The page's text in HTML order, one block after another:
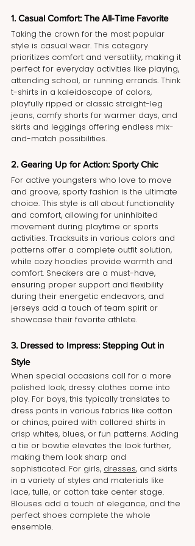
1. Casual Comfort: The All-Time Favorite
Taking the crown for the most popular
style is casual wear. This category
prioritizes comfort and versatility, making it
perfect for everyday activities like playing,
attending school, or running errands. Think
t-shirts in a kaleidoscope of colors,
playfully ripped or classic straight-leg
jeans, comfy shorts for warmer days, and
skirts and leggings offering endless mix-
and-match possibilities.
2. Gearing Up for Action: Sporty Chic
For active youngsters who love to move
and groove, sporty fashion is the ultimate
choice. This style is all about functionality
and comfort, allowing for uninhibited
movement during playtime or sports
activities. Tracksuits in various colors and
patterns offer a complete outfit solution,
while cozy hoodies provide warmth and
comfort. Sneakers are a must-have,
ensuring proper support and flexibility
during their energetic endeavors, and
jerseys add a touch of team spirit or
showcase their favorite athlete.
3. Dressed to Impress: Stepping Out in
Style
When special occasions call for a more
polished look, dressy clothes come into
play. For boys, this typically translates to
dress pants in various fabrics like cotton
or chinos, paired with collared shirts in
crisp whites, blues, or fun patterns. Adding
a tie or bowtie elevates the look further,
making them look sharp and
sophisticated. For girls, dresses, and skirts
in a variety of styles and materials like
lace, tulle, or cotton take center stage.
Blouses add a touch of elegance, and the
perfect shoes complete the whole
ensemble.